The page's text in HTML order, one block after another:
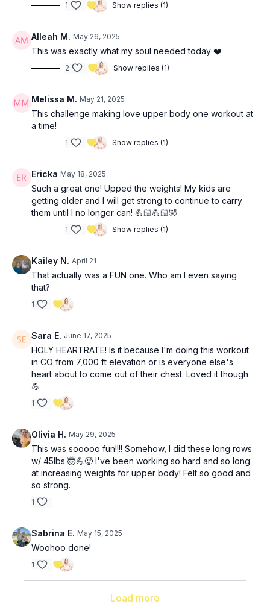
1 Show replies (1)
Alleah M. May 26, 2025
This was exactly what my soul needed today ❤️
2 Show replies (1)
Melissa M. May 21, 2025
This challenge making love upper body one workout at
a time!
1 Show replies (1)
Ericka May 18, 2025
Such a great one! Upped the weights! My kids are
getting older and I will get strong to continue to carry
them until I no longer can! 💪🏻💪🏻🤣
1 Show replies (1)
Kailey N. April 21
That actually was a FUN one. Who am I even saying
that?
1
Sara E. June 17, 2025
HOLY HEARTRATE! Is it because I'm doing this workout
in CO from 7,000 ft elevation or is everyone else's
heart about to come out of their chest. Loved it though
💪
1
Olivia H. May 29, 2025
This was sooooo fun!!!! Somehow, I did these long rows
w/ 45lbs 🤯💪🥵 I've been working so hard and so long
at increasing weights for upper body! Felt so good and
so strong.
1
Sabrina E. May 15, 2025
Woohoo done!
1
Load more